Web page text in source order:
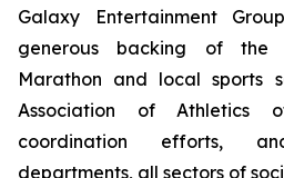
Galaxy Entertainment
generous backing of the
Marathon and local sports
Association of
coordination efforts,
departments, all sectors of